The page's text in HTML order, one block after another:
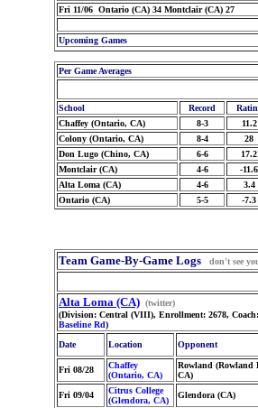
Fri 11/06 Ontario (CA) 34 Montclair (CA) 27
Upcoming Games
Per Game Averages
School
Record
Chaffey (Ontario, CA)
8-3 11.2
Colony (Ontario, CA)
8-4 28
Don Lugo (Chino, CA)
6-6 17.2
Montclair (CA)
4-6 -11.6
Alta Loma (CA)
4-6 3.4
Ontario (CA)
5-5 -7.3
Team Game-By-Game Logs don't see
Alta Loma (CA) (twitter)
(Division: Central (VIII), Enrollment: 2678,
Baseline Rd)
Date
Location Opponent
Fri 08/28
Chaffey
(Ontario, CA)
Rowland (Rowland
CA)
Fri 09/04
Citrus College
(Glendora, CA)
Glendora (CA)